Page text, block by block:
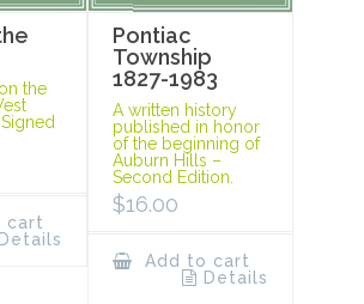
the
cart
Details
Pontiac
Township
1827-1983
A written history
published in honor
of the beginning of
Auburn Hills –
Second Edition.
$16.00
Add to cart
Details